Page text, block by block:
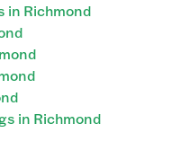
in Richmond
in Richmond